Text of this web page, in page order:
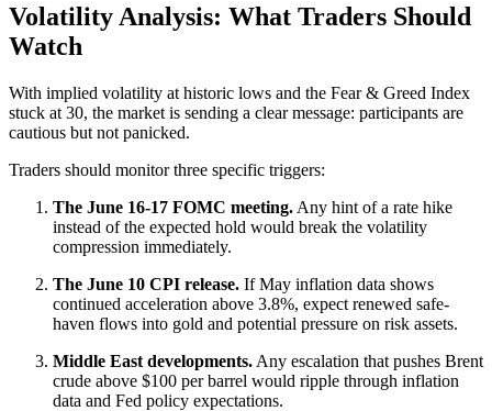
Volatility Analysis: What Traders Should
Watch
With implied volatility at historic lows and the Fear & Greed Index
stuck at 30, the market is sending a clear message: participants are
cautious but not panicked.
Traders should monitor three specific triggers:
The June 16-17 FOMC meeting. Any hint of a rate hike
instead of the expected hold would break the volatility
compression immediately.
The June 10 CPI release. If May inflation data shows
continued acceleration above 3.8%, expect renewed safe-
haven flows into gold and potential pressure on risk assets.
Middle East developments. Any escalation that pushes Brent
crude above $100 per barrel would ripple through inflation
data and Fed policy expectations.